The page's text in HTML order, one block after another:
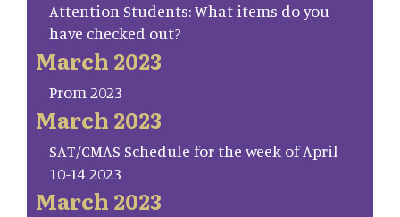
Attention Students: What items do you
have checked out?
March 2023
Prom 2023
March 2023
SAT/CMAS Schedule for the week of April
10-14 2023
March 2023